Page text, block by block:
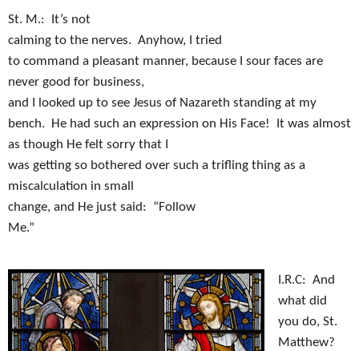
St. M.:
It’s not
calming to the nerves. Anyhow, I tried
to command a pleasant manner, because I sour faces are
never good for business,
and I looked up to see Jesus of Nazareth standing at my
bench.
He had such an expression on His Face!
It was almost
as though He felt sorry that I
was getting so bothered over such a trifling thing as a
miscalculation in small
change, and He just said: “Follow
Me.”
I.R.C: And
what did
you do, St.
Matthew?